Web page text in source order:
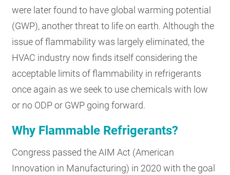
were later found to have global warming potential
(GWP), another threat to life on earth. Although the
issue of flammability was largely eliminated, the
HVAC industry now finds itself considering the
acceptable limits of flammability in refrigerants
once again as we seek to use chemicals with low
or no ODP or GWP going forward.
Why Flammable Refrigerants?
Congress passed the AIM Act (American
Innovation in Manufacturing) in 2020 with the goal